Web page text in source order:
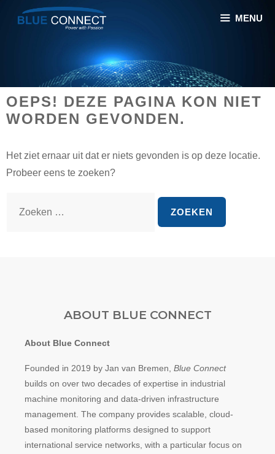
Spring
naar
MENU
OEPS! DEZE PAGINA KON NIET
WORDEN GEVONDEN.
Het ziet ernaar uit dat er niets gevonden is op deze locatie.
Probeer eens te zoeken?
ABOUT BLUE CONNECT
About Blue Connect
Founded in 2019 by Jan van Bremen, Blue Connect
builds on over two decades of expertise in industrial
machine monitoring and data-driven infrastructure
management. The company provides scalable, cloud-
based monitoring platforms designed to support
international service networks, with a particular focus on